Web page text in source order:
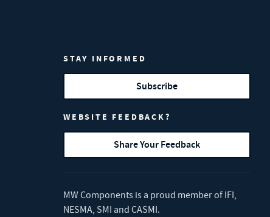
STAY INFORMED
Subscribe
WEBSITE FEEDBACK?
Share Your Feedback
MW Components is a proud member of IFI,
NESMA, SMI and CASMI.